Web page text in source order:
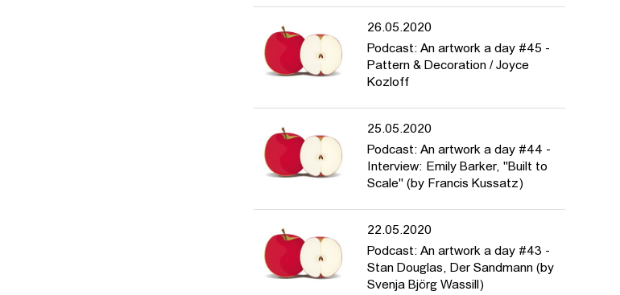
26.05.2020
Podcast: An artwork a day #45 -
Pattern & Decoration / Joyce
Kozloff
25.05.2020
Podcast: An artwork a day #44 -
Interview: Emily Barker, "Built to
Scale" (by Francis Kussatz)
22.05.2020
Podcast: An artwork a day #43 -
Stan Douglas, Der Sandmann (by
Svenja Björg Wassill)